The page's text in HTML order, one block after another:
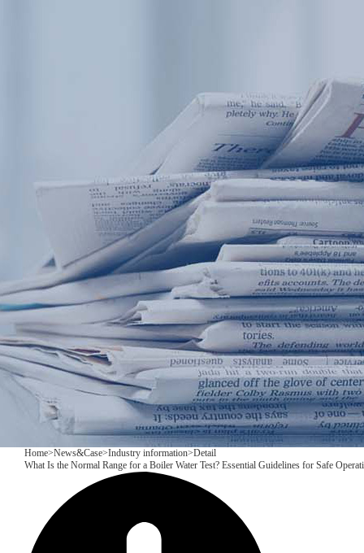
Portable water quality
On-line water quality
Boiler water
Secondary
Sewage/waste
Company
Home>News&Case>Industry information>Detail
​What Is the Normal Range for a Boiler Water Test? Essential Guidelines for Safe